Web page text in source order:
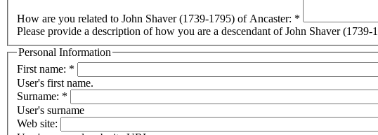
How are you related to John Shaver (1739-1795) of Ancaster: *
Please provide a description of how you are a descendant of John Shaver
Personal Information
First name: *
User's first name.
Surname: *
User's surname
Web site: